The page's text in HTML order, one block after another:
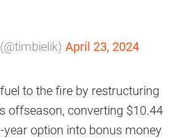
April 23, 2024
to the fire by restructuring
offseason, converting $10.44
option into bonus money